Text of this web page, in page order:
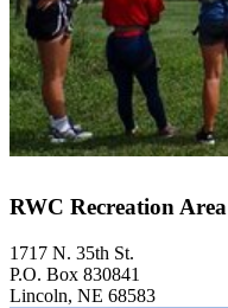
RWC Recreation Area
1717 N. 35th St.
P.O. Box 830841
Lincoln, NE 68583